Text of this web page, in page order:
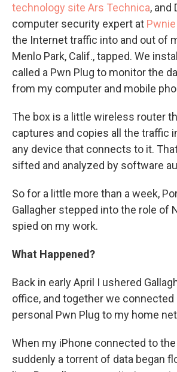
technology site Ars Technica, and
computer security expert at
the Internet traffic into and out of
Menlo Park, Calif., tapped. We
called a Pwn Plug to monitor the
from my computer and mobile
The box is a little wireless router
captures and copies all the traffic
any device that connects to it.
sifted and analyzed by software
So for a little more than a week,
Gallagher stepped into the role of
spied on my work.
What Happened?
Back in early April I ushered
office, and together we connected
personal Pwn Plug to my home
When my iPhone connected to
suddenly a torrent of data began